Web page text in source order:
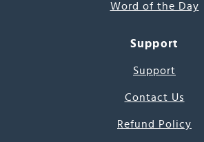
Word of the Day
Support
Support
Contact Us
Refund Policy